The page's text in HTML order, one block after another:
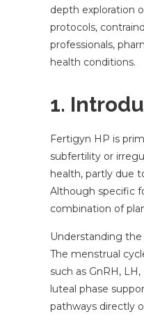
depth exploration
protocols,
professionals,
health conditions.
1.
Fertigyn HP is
subfertility or
health, partly due
Although specific
combination of
Understanding
The menstrual
such as GnRH,
luteal phase
pathways directly